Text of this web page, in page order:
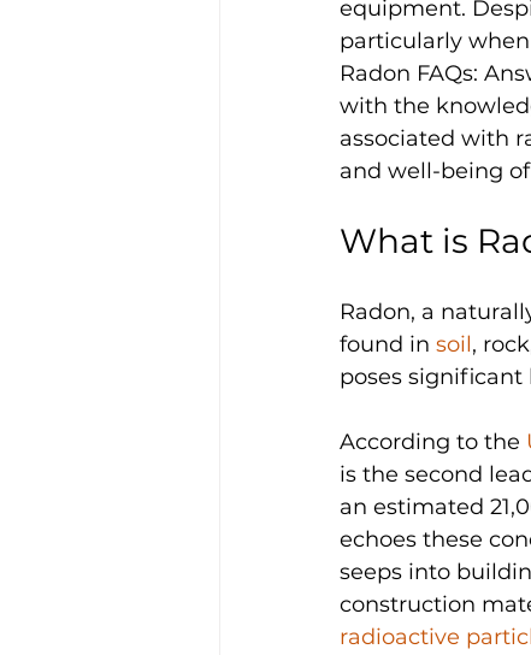
equipment.
particularly
Radon FAQs:
with the
associated with
and well-being
What is
Radon, a
found in soil,
poses
According to the
is the second
an estimated
echoes these
seeps into
construction
radioactive